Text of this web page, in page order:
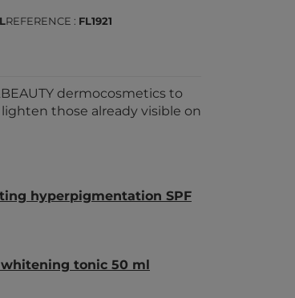
REFERENCE FL1921
dermocosmetics to
those already visible on
hyperpigmentation SPF
tonic 50 ml